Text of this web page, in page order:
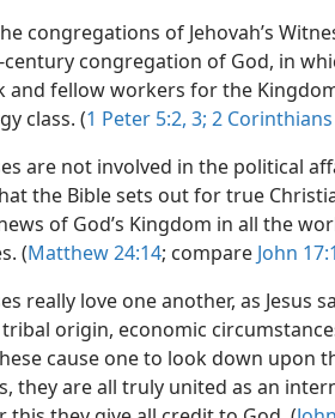
congregations of Jehovah’s
congregation of God, in
and fellow workers for the
class. (1 Peter 5:2, 3; 2
are not involved in the political
the Bible sets out for true
of God’s Kingdom in all the
(Matthew 24:14; compare John
really love one another, as Jesus
origin, economic
cause one to look down upon
they are all truly united as an